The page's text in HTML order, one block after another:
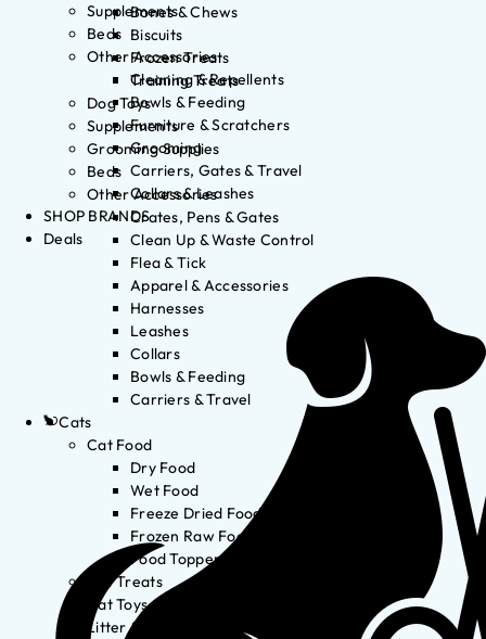
Bones & Chews
Biscuits
Frozen Treats
Training Treats
Dog Toys
Supplements
Grooming Supplies
Beds
Other Accessories
Crates, Pens & Gates
Clean Up & Waste Control
Flea & Tick
Apparel & Accessories
Harnesses
Leashes
Collars
Bowls & Feeding
Carriers & Travel
Cats
Cat Food
Dry Food
Wet Food
Freeze Dried Food
Frozen Raw Food
Food Toppers
Cat Treats
Cat Toys
Litter & Accessories
Supplements
Beds
Other Accessories
Cleaning & Repellents
Bowls & Feeding
Furniture & Scratchers
Grooming
Carriers, Gates & Travel
Collars & Leashes
SHOP BRANDS
Deals